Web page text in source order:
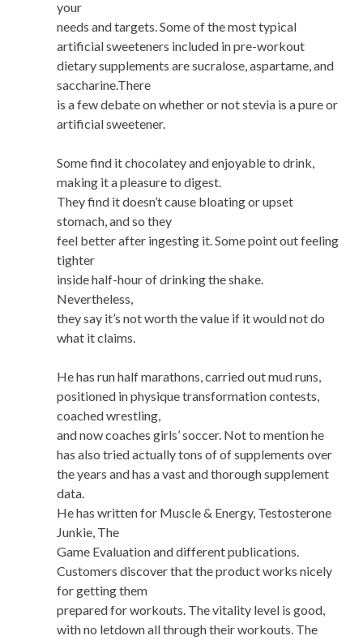
your
needs and targets. Some of the most typical
artificial sweeteners included in pre-workout
dietary supplements are sucralose, aspartame, and
saccharine.There
is a few debate on whether or not stevia is a pure or
artificial sweetener.
Some find it chocolatey and enjoyable to drink,
making it a pleasure to digest.
They find it doesn’t cause bloating or upset
stomach, and so they
feel better after ingesting it. Some point out feeling
tighter
inside half-hour of drinking the shake.
Nevertheless,
they say it’s not worth the value if it would not do
what it claims.
He has run half marathons, carried out mud runs,
positioned in physique transformation contests,
coached wrestling,
and now coaches girls’ soccer. Not to mention he
has also tried actually tons of of supplements over
the years and has a vast and thorough supplement
data.
He has written for Muscle & Energy, Testosterone
Junkie, The
Game Evaluation and different publications.
Customers discover that the product works nicely
for getting them
prepared for workouts. The vitality level is good,
with no letdown all through their workouts. The